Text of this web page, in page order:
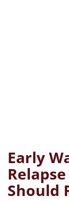
Early
Should